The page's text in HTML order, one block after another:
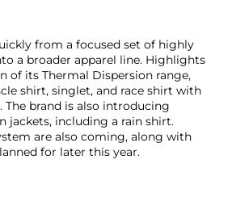
from a focused set of highly
a broader apparel line. Highlights
of its Thermal Dispersion range,
shirt, singlet, and race shirt with
brand is also introducing
jackets, including a rain shirt.
are also coming, along with
for later this year.